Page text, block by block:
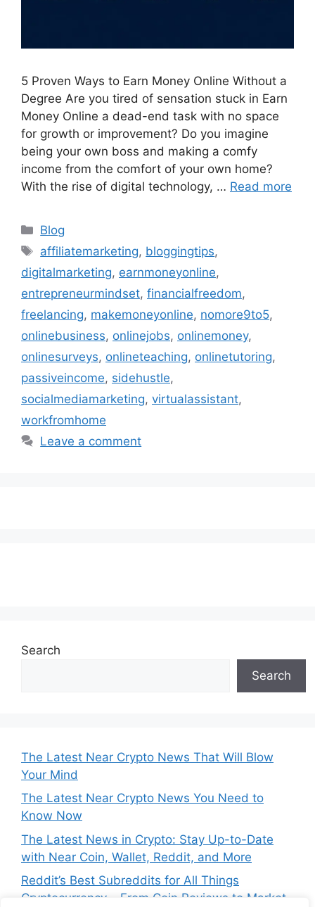
5 Proven Ways to Earn Money Online Without a
Degree Are you tired of sensation stuck in Earn
Money Online a dead-end task with no space
for growth or improvement? Do you imagine
being your own boss and making a comfy
income from the comfort of your own home?
With the rise of digital technology, … Read more
Categories
Blog
Tags
affiliatemarketing, bloggingtips,
digitalmarketing, earnmoneyonline,
entrepreneurmindset, financialfreedom,
freelancing, makemoneyonline, nomore9to5,
onlinebusiness, onlinejobs, onlinemoney,
onlinesurveys, onlineteaching, onlinetutoring,
passiveincome, sidehustle,
socialmediamarketing, virtualassistant,
workfromhome
Leave a comment
Search
Search
The Latest Near Crypto News That Will Blow
Your Mind
The Latest Near Crypto News You Need to
Know Now
The Latest News in Crypto: Stay Up-to-Date
with Near Coin, Wallet, Reddit, and More
Reddit’s Best Subreddits for All Things
Cryptocurrency – From Coin Reviews to Market